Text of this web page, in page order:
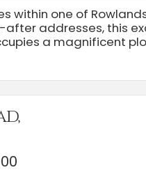
within one of
addresses, this
a magnificent